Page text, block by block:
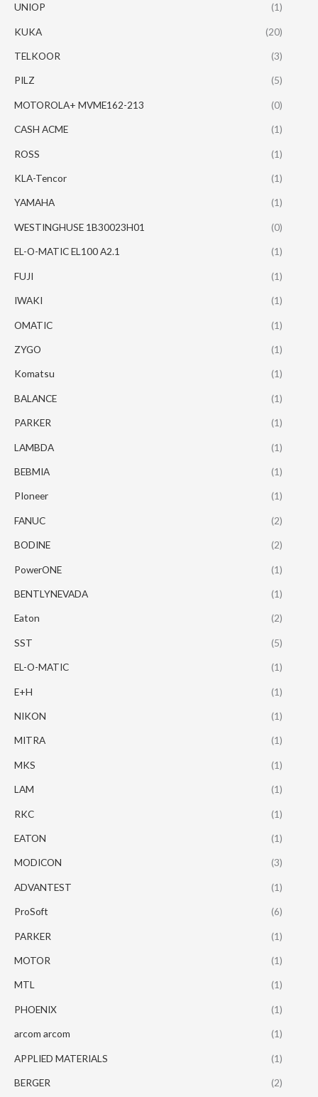
UNIOP (1)
KUKA (20)
TELKOOR (3)
PILZ (5)
MOTOROLA+ MVME162-213 (0)
CASH ACME (1)
ROSS (1)
KLA-Tencor (1)
YAMAHA (1)
WESTINGHUSE 1B30023H01 (0)
EL-O-MATIC EL100 A2.1 (1)
FUJI (1)
IWAKI (1)
OMATIC (1)
ZYGO (1)
Komatsu (1)
BALANCE (1)
PARKER (1)
LAMBDA (1)
BEBMIA (1)
PIoneer (1)
FANUC (2)
BODINE (2)
PowerONE (1)
BENTLYNEVADA (1)
Eaton (2)
SST (5)
EL-O-MATIC (1)
E+H (1)
NIKON (1)
MITRA (1)
MKS (1)
LAM (1)
RKC (1)
EATON (1)
MODICON (3)
ADVANTEST (1)
ProSoft (6)
PARKER (1)
MOTOR (1)
MTL (1)
PHOENIX (1)
arcom arcom (1)
APPLIED MATERIALS (1)
BERGER (2)